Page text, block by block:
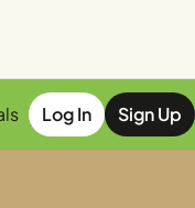
Log In Sign Up